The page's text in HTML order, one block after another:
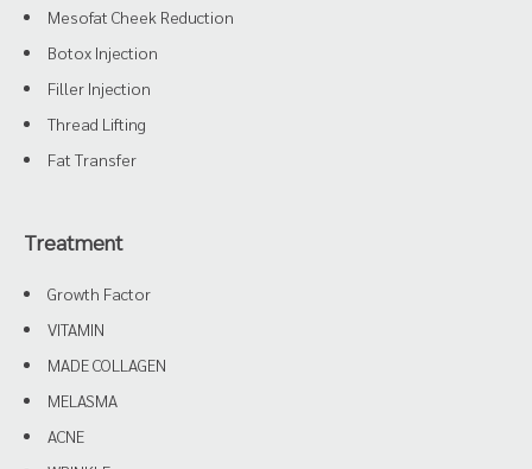
Mesofat Cheek Reduction
Botox Injection
Filler Injection
Thread Lifting
Fat Transfer
Treatment
Growth Factor
VITAMIN
MADE COLLAGEN
MELASMA
ACNE